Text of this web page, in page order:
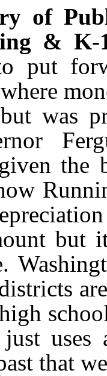
of
& K-
put
was
the
but
uses
that